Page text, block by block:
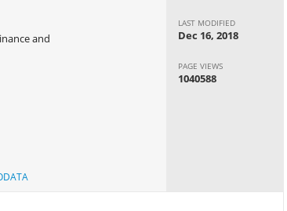
and
LAST MODIFIED
Dec 16, 2018
PAGE VIEWS
1040588